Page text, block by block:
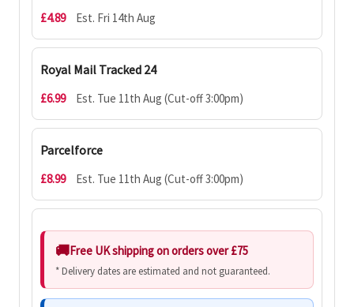
£4.89 Est. Fri 14th Aug
Royal Mail Tracked 24
£6.99 Est. Tue 11th Aug (Cut-off 3:00pm)
Parcelforce
£8.99 Est. Tue 11th Aug (Cut-off 3:00pm)
Free UK shipping on orders over £75
* Delivery dates are estimated and not guaranteed.